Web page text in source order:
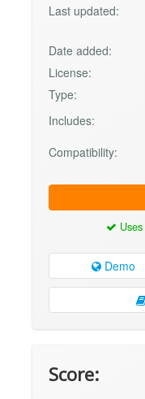
Last updated:
Date added:
License:
Type:
Includes:
Compatibility:
Uses
Demo
Score: